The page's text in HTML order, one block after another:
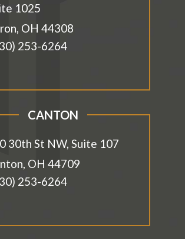
1025
, OH 44308
253-6264
CANTON
30th St NW, Suite 107
, OH 44709
253-6264